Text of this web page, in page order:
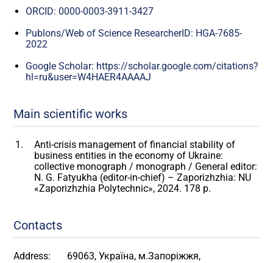
ORCID: 0000-0003-3911-3427
Publons/Web of Science ResearcherID: HGA-7685-
2022
Google Scholar: https://scholar.google.com/citations?
hl=ru&user=W4HAER4AAAAJ
Main scientific works
Anti-crisis management of financial stability of
business entities in the economy of Ukraine:
collective monograph / monograph / General editor:
N. G. Fatyukha (editor-in-chief) – Zaporizhzhia: NU
«Zaporizhzhia Polytechnic», 2024. 178 p.
Contacts
Address:
69063, Україна, м.Запоріжжя,